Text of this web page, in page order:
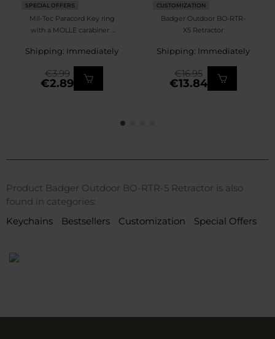
SPECIAL OFFERS
Mil-Tec Paracord Key ring
with a MOLLE carabiner -
Shipping: Immediately
€2.89
€3.99
CUSTOMIZATION
Badger Outdoor BO-RTR-
X5 Retractor
Shipping: Immediately
€13.84
€16.95
Product Badger Outdoor BO-RTR-5 Retractor is also
found in categories:
Keychains
Bestsellers Customization Special Offers